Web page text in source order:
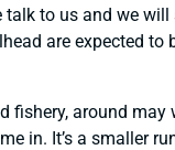
talk to us and we will
are expected to
fishery, around may
in. It’s a smaller